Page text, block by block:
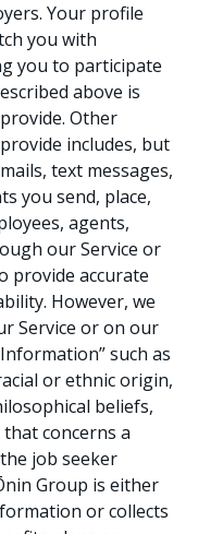
Your profile
you with
you to participate
above is
Other
includes, but
text messages,
you send, place,
agents,
our Service or
provide accurate
However, we
Service or on our
such as
or ethnic origin,
beliefs,
concerns a
job seeker
Group is either
or collects